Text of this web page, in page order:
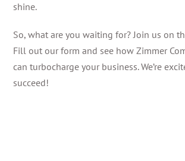
shine.
So, what are you waiting for? Join us on
Fill out our form and see how Zimmer
can turbocharge your business. We’re
succeed!